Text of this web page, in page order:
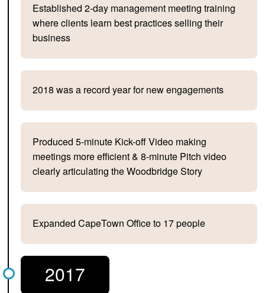
Established 2-day management meeting training
where clients learn best practices selling their
business
2018 was a record year for new engagements
Produced 5-minute Kick-off Video making
meetings more efficient & 8-minute Pitch video
clearly articulating the Woodbridge Story
Expanded CapeTown Office to 17 people
2017